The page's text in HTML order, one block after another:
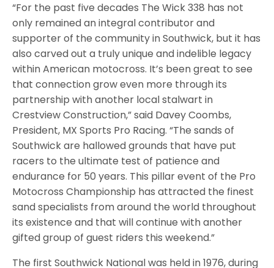
“For the past five decades The Wick 338 has not
only remained an integral contributor and
supporter of the community in Southwick, but it has
also carved out a truly unique and indelible legacy
within American motocross. It’s been great to see
that connection grow even more through its
partnership with another local stalwart in
Crestview Construction,” said Davey Coombs,
President, MX Sports Pro Racing. “The sands of
Southwick are hallowed grounds that have put
racers to the ultimate test of patience and
endurance for 50 years. This pillar event of the Pro
Motocross Championship has attracted the finest
sand specialists from around the world throughout
its existence and that will continue with another
gifted group of guest riders this weekend.”
The first Southwick National was held in 1976, during